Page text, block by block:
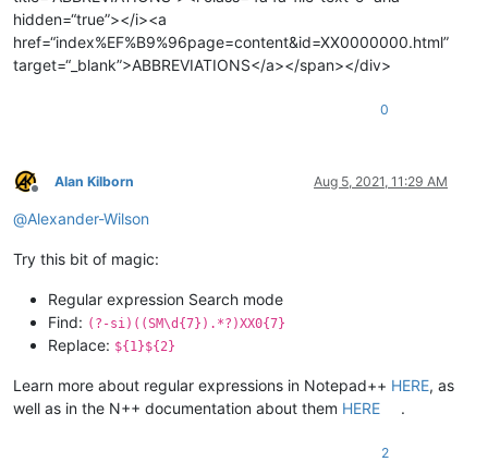
hidden=“true”></i><a
href=“index%EF%B9%96page=content&id=XX0000000.html”
target=“_blank”>ABBREVIATIONS</a></span></div>
0
Offline
Alan Kilborn Aug 5, 2021, 11:29 AM
@Alexander-Wilson
Try this bit of magic:
Regular expression Search mode
Find: (?-si)((SM\d{7}).*?)XX0{7}
Replace: ${1}${2}
Learn more about regular expressions in Notepad++ HERE, as
well as in the N++ documentation about them HERE .
2